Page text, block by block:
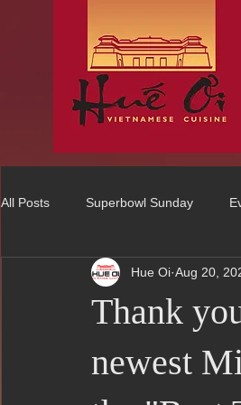
All Posts Superbowl Sunday
Best Vietnamese 2016 Winner
75 Best Places to Eat in Orange Cou
Thank
newest
Hue Oi Aug 20,